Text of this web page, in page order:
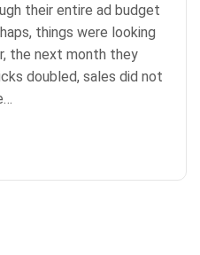
their entire ad budget
things were looking
the next month they
doubled, sales did not